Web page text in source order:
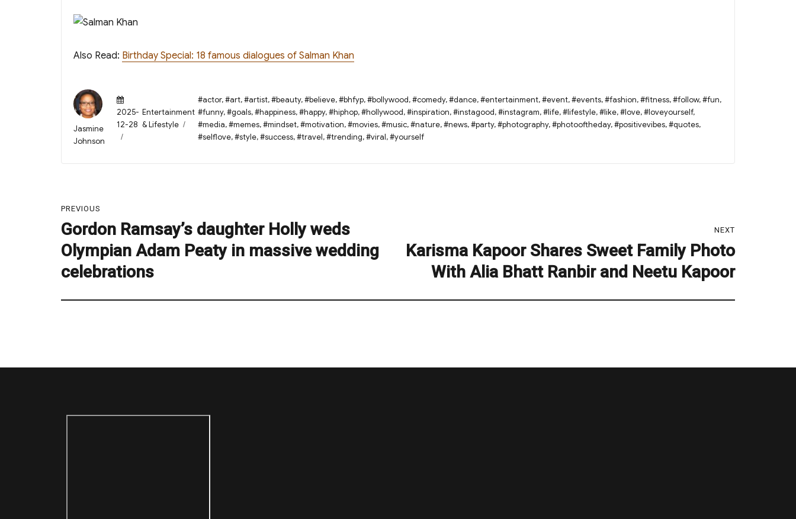
Also Read: Birthday Special: 18 famous dialogues of Salman Khan
Author
Jasmine
Johnson
Posted
on
2025-
12-28
Categories
Entertainment
& Lifestyle
Tags
#actor,#art,#artist,#beauty,#believe,#bhfyp,#bollywood,#comedy,#dance,#entertainment,#event,#events,#fashion,#fitness,#follow,#fun,
#funny,#goals,#happiness,#happy,#hiphop,#hollywood,#inspiration,#instagood,#instagram,#life,#lifestyle,#like,#love,#loveyourself,
#media,#memes,#mindset,#motivation,#movies,#music,#nature,#news,#party,#photography,#photooftheday,#positivevibes,#quotes,
#selflove,#style,#success,#travel,#trending,#viral,#yourself
navigation
PREVIOUS
Previous
post:
Gordon Ramsay’s daughter Holly weds
Olympian Adam Peaty in massive wedding
celebrations
NEXT
Next
Karisma Kapoor Shares Sweet Family Photo
With Alia Bhatt Ranbir and Neetu Kapoor